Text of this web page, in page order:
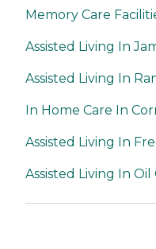
Memory Care
Assisted Living In
Assisted Living In
In Home Care In
Assisted Living In
Assisted Living In Oil